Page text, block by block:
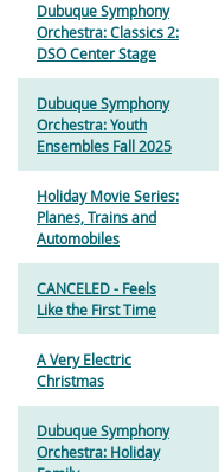
Dubuque Symphony
Orchestra: Classics 2:
DSO Center Stage
Dubuque Symphony
Orchestra: Youth
Ensembles Fall 2025
Holiday Movie Series:
Planes, Trains and
Automobiles
CANCELED - Feels
Like the First Time
A Very Electric
Christmas
Dubuque Symphony
Orchestra: Holiday